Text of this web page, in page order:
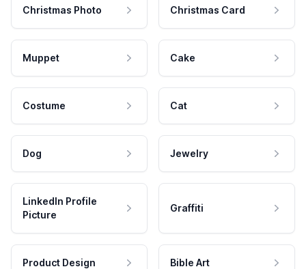
Christmas Photo Christmas Card
Muppet Cake
Costume Cat
Dog Jewelry
LinkedIn Profile
Picture
Graffiti
Product Design Bible Art